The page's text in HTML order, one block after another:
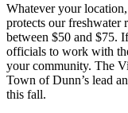
Whatever your
protects our freshwater
between $50 and $75.
officials to work with
your community. The
Town of Dunn’s lead
this fall.